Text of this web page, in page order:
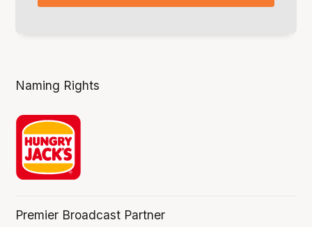
Naming Rights
Premier Broadcast Partner